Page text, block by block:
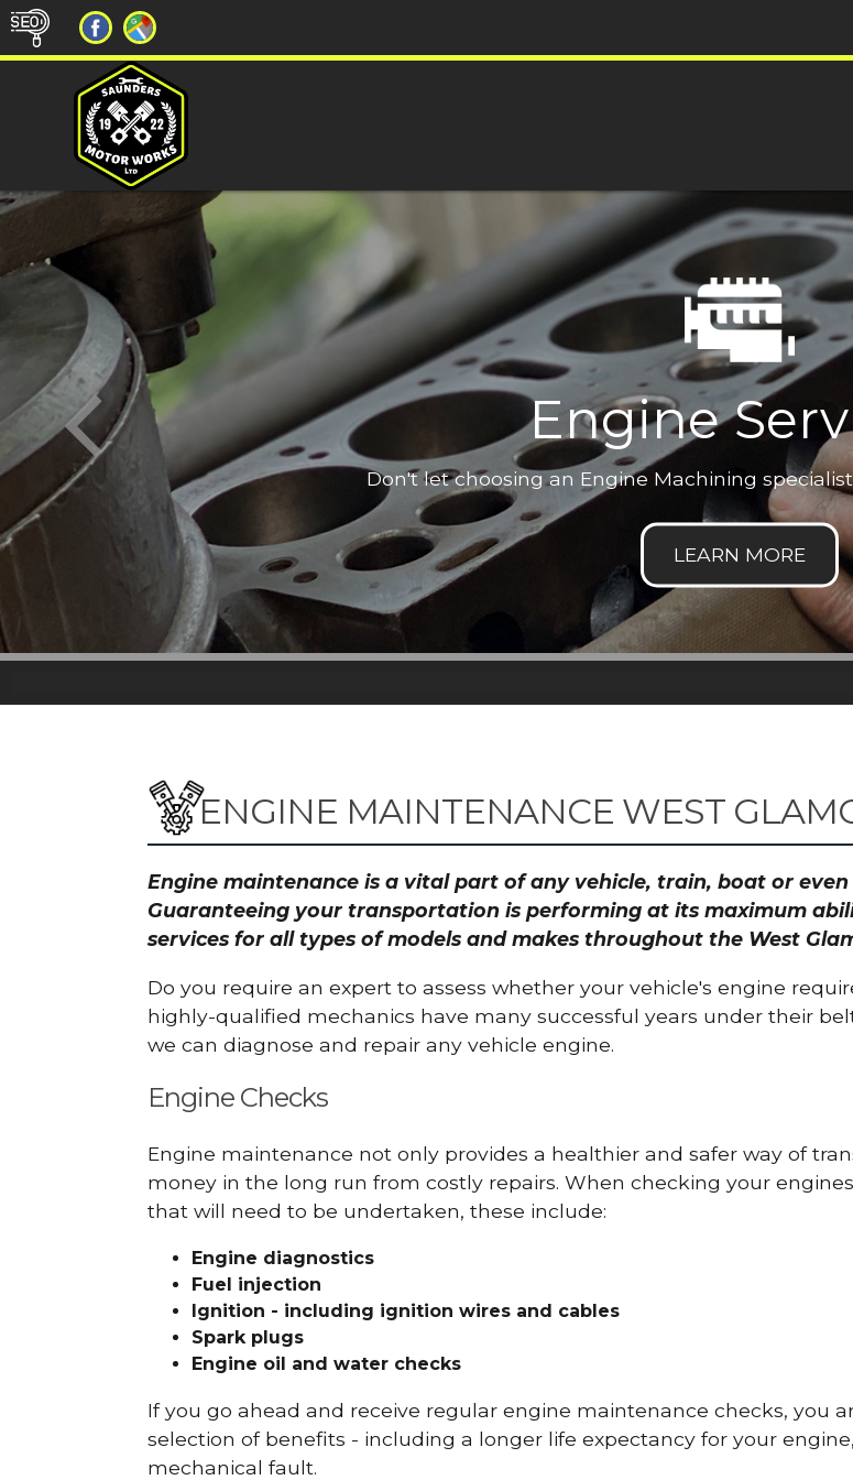
Engine
Don't let choosing an Engine Machining
ENGINE MAINTENANCE WEST
Engine maintenance is a vital part of any vehicle, train, boat or
Guaranteeing your transportation is performing at its maximum
services for all types of models and makes throughout the West
Do you require an expert to assess whether your vehicle's engine
highly-qualified mechanics have many successful years under their
we can diagnose and repair any vehicle engine.
Engine Checks
Engine maintenance not only provides a healthier and safer way of
money in the long run from costly repairs. When checking your
that will need to be undertaken, these include:
Engine diagnostics
Fuel injection
Ignition - including ignition wires and cables
Spark plugs
Engine oil and water checks
If you go ahead and receive regular engine maintenance checks, you
selection of benefits - including a longer life expectancy for your
mechanical fault.